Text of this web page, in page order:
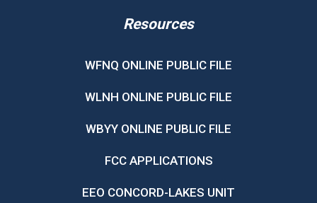
Resources
WFNQ ONLINE PUBLIC FILE
WLNH ONLINE PUBLIC FILE
WBYY ONLINE PUBLIC FILE
FCC APPLICATIONS
EEO CONCORD-LAKES UNIT